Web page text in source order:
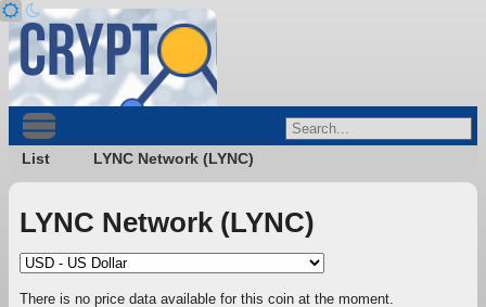
List LYNC Network (LYNC)
LYNC Network (LYNC)
There is no price data available for this coin at the moment.